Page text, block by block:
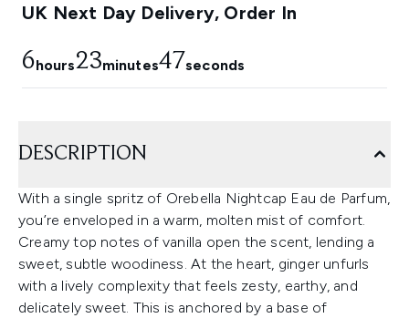
UK Next Day Delivery, Order In
6hours23minutes46seconds
DESCRIPTION
With a single spritz of Orebella Nightcap Eau de Parfum,
you’re enveloped in a warm, molten mist of comfort.
Creamy top notes of vanilla open the scent, lending a
sweet, subtle woodiness. At the heart, ginger unfurls
with a lively complexity that feels zesty, earthy, and
delicately sweet. This is anchored by a base of